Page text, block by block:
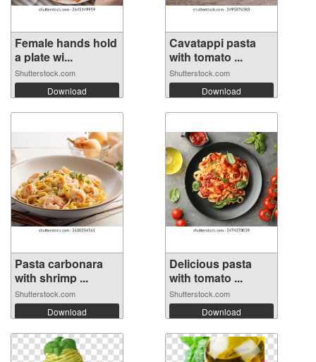
Female hands hold
a plate wi...
Shutterstock.com
Download
Cavatappi pasta
with tomato ...
Shutterstock.com
Download
Pasta carbonara
with shrimp ...
Shutterstock.com
Download
Delicious pasta
with tomato ...
Shutterstock.com
Download